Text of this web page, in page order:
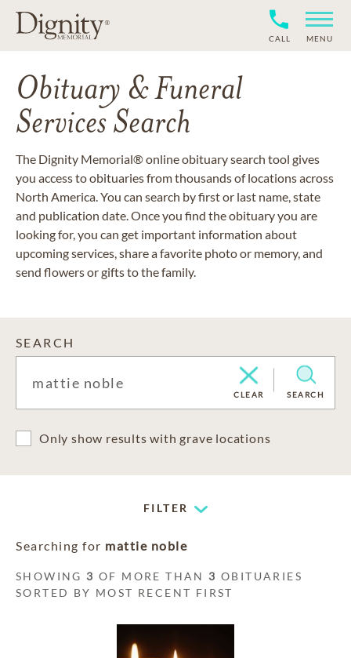
CALL MENU
Obituary & Funeral
Services Search
The Dignity Memorial® online obituary search tool gives
you access to obituaries from thousands of locations across
North America. You can search by first or last name, state
and publication date. Once you find the obituary you are
looking for, you can get important information about
upcoming services, share a favorite photo or memory, and
send flowers or gifts to the family.
SEARCH
CLEAR SEARCH
Only show results with grave locations
FILTER
Searching for mattie noble
SHOWING 3 OF MORE THAN 3 OBITUARIES
SORTED BY MOST RECENT FIRST